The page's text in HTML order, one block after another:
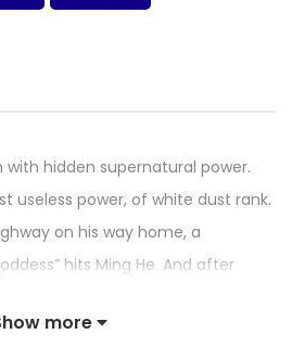
with hidden supernatural power.
useless power, of white dust rank.
on his way home, a
hits Ming He. And after
a powerful and extraordinary
more